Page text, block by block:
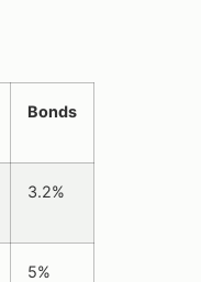
Bonds
3.2%
5%